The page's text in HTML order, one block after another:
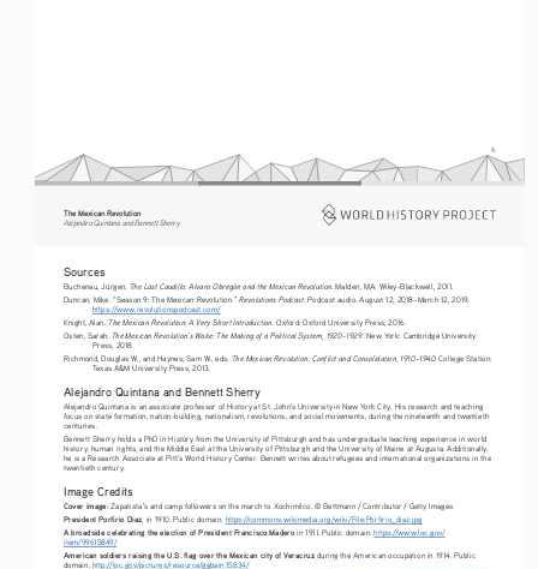
6
The Mexican Revolution
Alejandro Quintana and Bennett Sherry
Sources
Buchenau, Jürgen. The Last Caudillo: Alvaro Obregón and the Mexican Revolution . Malden, MA: Wiley-Blackwell, 2011.
Duncan, Mike. “Season 9: The Mexican Revolution.” Revolutions Podcast . Podcast audio. August 12, 2018–March 12, 2019.
https://www.revolutionspodcast.com/
Knight, Alan. The Mexican Revolution: A Very Short Introduction . Oxford: Oxford University Press, 2016.
Osten, Sarah. The Mexican Revolution’s Wake: The Making of a Political System, 1920–1929. New York: Cambridge University
Press, 2018.
Richmond, Douglas W., and Haynes, Sam W., eds. The Mexican Revolution: Conflict and Consolidation, 1910–1940. College Station:
Texas A&M University Press, 2013.
Alejandro Quintana and Bennett Sherry
Alejandro Quintana is an associate professor of History at St. John’s University in New York City. His research and teaching
focus on state formation, nation-building, nationalism, revolutions, and social movements, during the nineteenth and twentieth
centuries.
Bennett Sherry holds a PhD in History from the University of Pittsburgh and has undergraduate teaching experience in world
history, human rights, and the Middle East at the University of Pittsburgh and the University of Maine at Augusta. Additionally,
he is a Research Associate at Pitt’s World History Center. Bennett writes about refugees and international organizations in the
twentieth century.
Image Credits
Cover image: Zapatista’s and camp followers on the march to Xochimilco. © Bettmann / Contributor / Getty Images
President Porfirio Diaz , in 1910. Public domain. https://commons.wikimedia.org/wiki/File:Porfirio_diaz.jpg
A broadside celebrating the election of President Francisco Madero in 1911. Public domain. https://www.loc.gov/
item/99615849/
American soldiers raising the U.S. flag over the Mexican city of Veracruz during the American occupation in 1914. Public
domain. http://loc.gov/pictures/resource/ggbain.15834/